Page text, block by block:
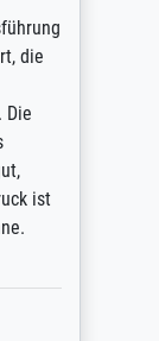
die
Die
ist